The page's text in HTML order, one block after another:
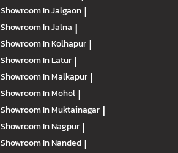
Showroom In Jalgaon |
Showroom In Jalna |
Showroom In Kolhapur |
Showroom In Latur |
Showroom In Malkapur |
Showroom In Mohol |
Showroom In Muktainagar |
Showroom In Nagpur |
Showroom In Nanded |